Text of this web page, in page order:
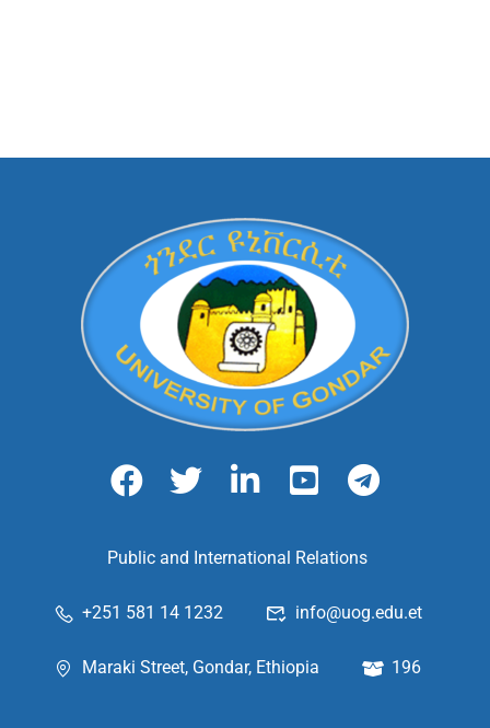
Public and International Relations
+251 581 14 1232 info@uog.edu.et
Maraki Street, Gondar, Ethiopia 196